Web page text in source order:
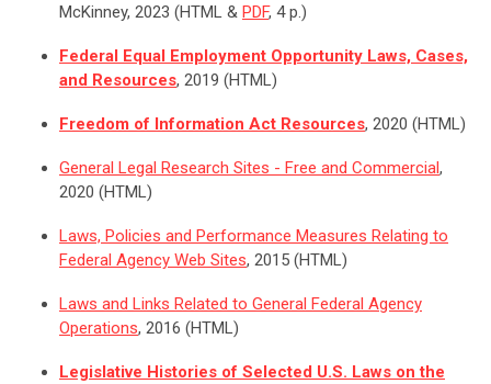
McKinney, 2023 (HTML & PDF, 4 p.)
Federal Equal Employment Opportunity Laws, Cases,
and Resources, 2019 (HTML)
Freedom of Information Act Resources, 2020 (HTML)
General Legal Research Sites - Free and Commercial,
2020 (HTML)
Laws, Policies and Performance Measures Relating to
Federal Agency Web Sites, 2015 (HTML)
Laws and Links Related to General Federal Agency
Operations, 2016 (HTML)
Legislative Histories of Selected U.S. Laws on the